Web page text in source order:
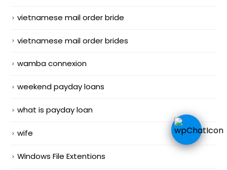
vietnamese mail order bride
vietnamese mail order brides
wamba connexion
weekend payday loans
what is payday loan
wife
Windows File Extentions